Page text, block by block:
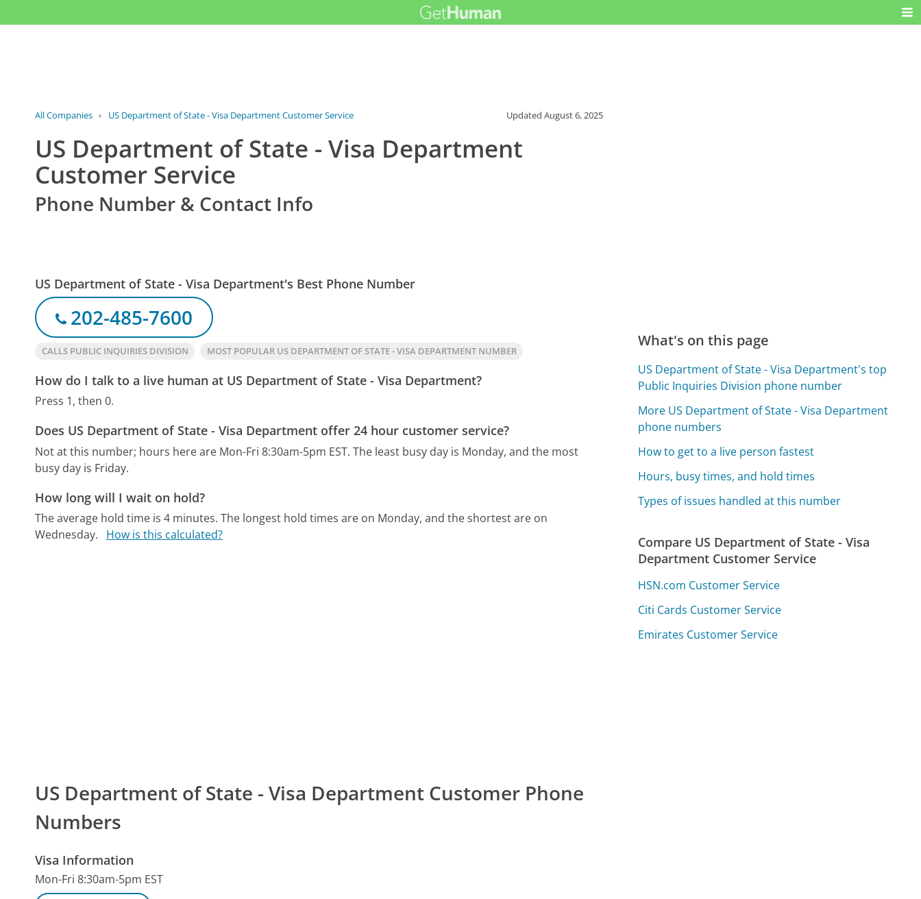
All Companies › US Department of State - Visa Department Customer Service UpdatedAugust 6, 2025
US Department of State - Visa Department
Customer Service
Phone Number & Contact Info
US Department of State - Visa Department's Best Phone Number
202-485-7600
CALLS PUBLIC INQUIRIES DIVISION MOST POPULAR US DEPARTMENT OF STATE - VISA DEPARTMENT NUMBER
How do I talk to a live human at US Department of State - Visa Department?
Press 1, then 0.
Does US Department of State - Visa Department offer 24 hour customer service?
Not at this number; hours here are Mon-Fri 8:30am-5pm EST. The least busy day is Monday, and the most
busy day is Friday.
How long will I wait on hold?
The average hold time is 4 minutes. The longest hold times are on Monday, and the shortest are on
Wednesday.
How is this calculated?
US Department of State - Visa Department Customer Phone
Numbers
Visa Information
Mon-Fri 8:30am-5pm EST
What's on this page
US Department of State - Visa Department's top
Public Inquiries Division phone number
More US Department of State - Visa Department
phone numbers
How to get to a live person fastest
Hours, busy times, and hold times
Types of issues handled at this number
Compare US Department of State - Visa
Department Customer Service
HSN.com Customer Service
Citi Cards Customer Service
Emirates Customer Service